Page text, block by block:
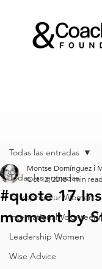
Todas las entradas
Entrepreneur Women
International
Leadership Women
Wise Advice
Todas las entradas
#quote
moment by
Montse Domínguez i
Oct 12, 2018 1 min read